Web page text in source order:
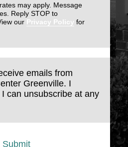
may apply. Message
Reply STOP to
our Privacy Policy for
emails from
Greenville. I
can unsubscribe at any
Submit